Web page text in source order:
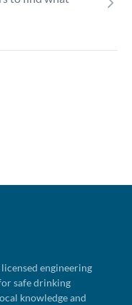
engineering
safe drinking
knowledge and